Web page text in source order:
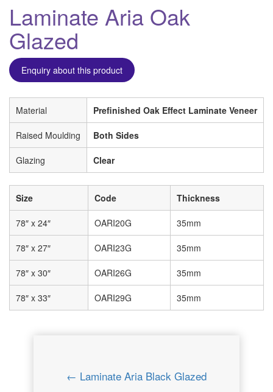
Laminate Aria Oak
Glazed
Enquiry about this product
Material Prefinished Oak Effect Laminate Veneer
Raised Moulding Both Sides
Glazing Clear
Size Code Thickness
78″ x 24″ OARI20G 35mm
78″ x 27″ OARI23G 35mm
78″ x 30″ OARI26G 35mm
78″ x 33″ OARI29G 35mm
← Laminate Aria Black Glazed